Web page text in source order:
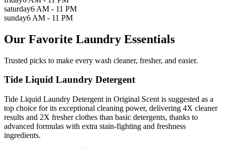
saturday6 AM - 11 PM
sunday6 AM - 11 PM
Our Favorite Laundry Essentials
Trusted picks to make every wash cleaner, fresher, and easier.
Tide Liquid Laundry Detergent
Tide Liquid Laundry Detergent in Original Scent is suggested as a
top choice for its exceptional cleaning power, delivering 4X cleaner
results and 2X fresher clothes than basic detergents, thanks to
advanced formulas with extra stain-fighting and freshness
ingredients.